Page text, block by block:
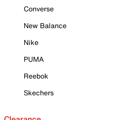
Converse
New Balance
Nike
PUMA
Reebok
Skechers